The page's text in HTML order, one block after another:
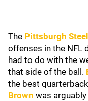
The Pittsburgh
offenses in the NFL
had to do with the
that side of the ball.
the best
Brown was